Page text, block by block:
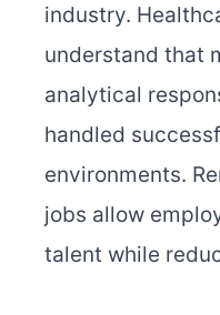
industry.
understand that
analytical
handled
environments.
jobs allow
talent while